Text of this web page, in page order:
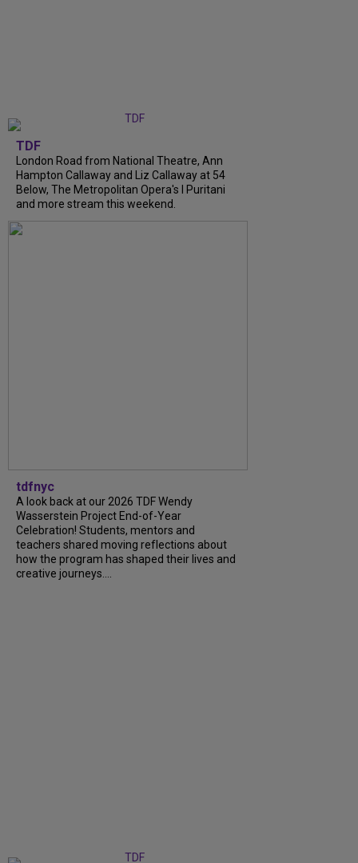
TDF
London Road from National Theatre, Ann
Hampton Callaway and Liz Callaway at 54
Below, The Metropolitan Opera's I Puritani
and more stream this weekend.
tdfnyc
A look back at our 2026 TDF Wendy
Wasserstein Project End-of-Year
Celebration! Students, mentors and
teachers shared moving reflections about
how the program has shaped their lives and
creative journeys....